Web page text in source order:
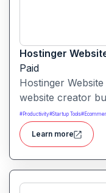
Hostinger
Paid
Hostinger
website creator
powered tools,
and small shops
makes launching
templates,
all in one.
#Productivity#Startup Tools#
Learn more